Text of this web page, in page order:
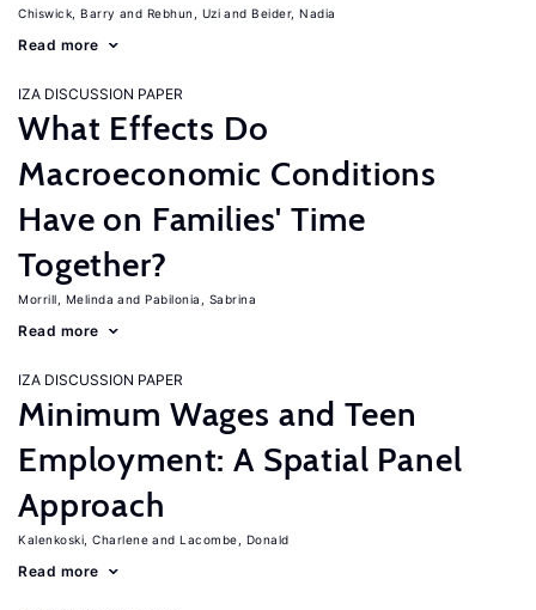
Chiswick, Barry Rebhun, Uzi Beider, Nadia
Read more
IZA DISCUSSION PAPER
What Effects Do
Macroeconomic Conditions
Have on Families' Time
Together?
Morrill, Melinda Pabilonia, Sabrina
Read more
IZA DISCUSSION PAPER
Minimum Wages and Teen
Employment: A Spatial Panel
Approach
Kalenkoski, Charlene Lacombe, Donald
Read more